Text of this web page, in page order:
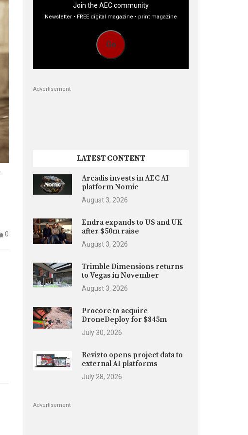
0
Join the AEC community
Newsletter • FREE digital magazine • print magazine
Go
Advertisement
LATEST CONTENT
Arcadis invests in AEC AI
platform Nomic
August 3, 2026
Endra expands to US and UK
after $50m raise
August 3, 2026
Trimble Dimensions returns
to Vegas in November
August 3, 2026
Procore to acquire
DroneDeploy for $845m
July 30, 2026
Revizto opens project data to
external AI platforms
July 28, 2026
Advertisement